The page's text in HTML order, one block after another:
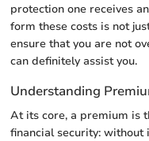
protection one receives
form these costs is not
ensure that you are not
can definitely assist you.
Understanding
At its core, a premium is
financial security: without